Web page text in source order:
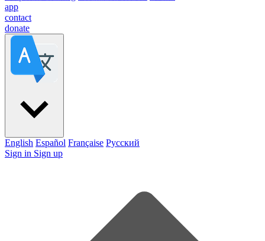
app
contact
donate
English Español Française Pусский
Sign in Sign up